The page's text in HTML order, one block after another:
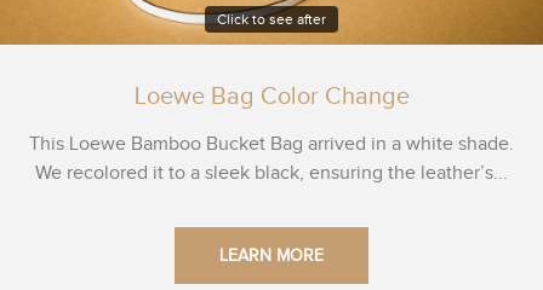
Click to see after
Loewe Bag Color Change
This Loewe Bamboo Bucket Bag arrived in a white shade.
We recolored it to a sleek black, ensuring the leather’s...
LEARN MORE